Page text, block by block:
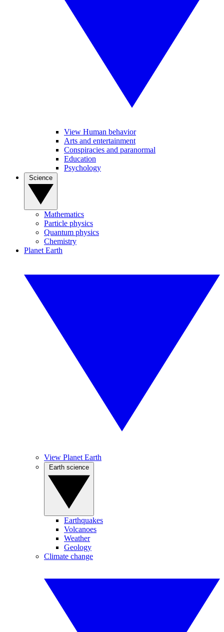
View Human behavior
Arts and entertainment
Conspiracies and paranormal
Education
Psychology
Mathematics
Particle physics
Quantum physics
Chemistry
Planet Earth
View Planet Earth
Earthquakes
Volcanoes
Weather
Geology
Climate change